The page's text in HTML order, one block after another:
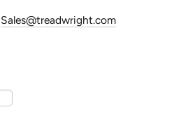
Sales@treadwright.com